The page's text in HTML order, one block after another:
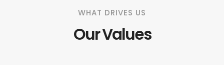
WHAT DRIVES US
Our Values